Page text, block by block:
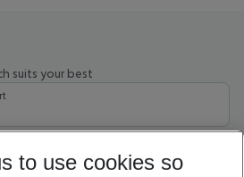
suits your best
5-8 nights
to use cookies so